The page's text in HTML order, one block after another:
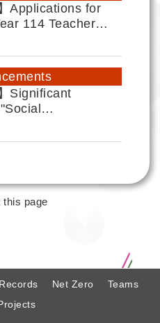
Applications for
114 Teacher
(USR) Excellent
are now open until
please refer to the
Significant
Education"
2 Academic
this page
Records Net Zero
Teams